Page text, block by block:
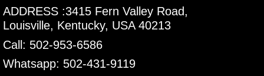
ADDRESS :3415 Fern Valley Road,
Louisville, Kentucky, USA 40213
Call: 502-953-6586
Whatsapp: 502-431-9119